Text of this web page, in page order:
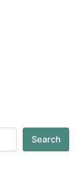
Search